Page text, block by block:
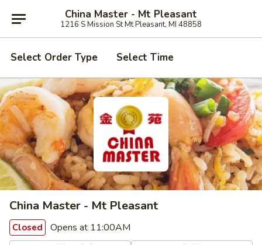
China Master - Mt Pleasant
1216 S Mission St Mt Pleasant, MI 48858
Select Order Type Select Time
China Master - Mt Pleasant
Closed Opens at 11:00AM